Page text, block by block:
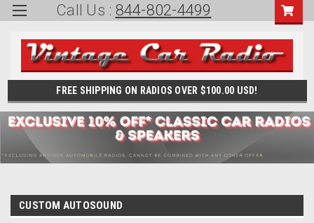
Call Us : 844-802-4499
FREE SHIPPING ON RADIOS OVER $100.00 USD!
CUSTOM AUTOSOUND